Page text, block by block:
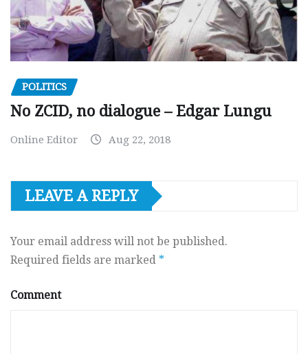
POLITICS
No ZCID, no dialogue – Edgar Lungu
Online Editor Aug 22, 2018
LEAVE A REPLY
Your email address will not be published.
Required fields are marked *
Comment